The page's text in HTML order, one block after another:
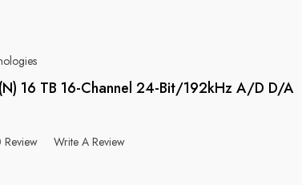
16 TB 16-Channel 24-Bit/192kHz A/D D/A
Review
Write A Review